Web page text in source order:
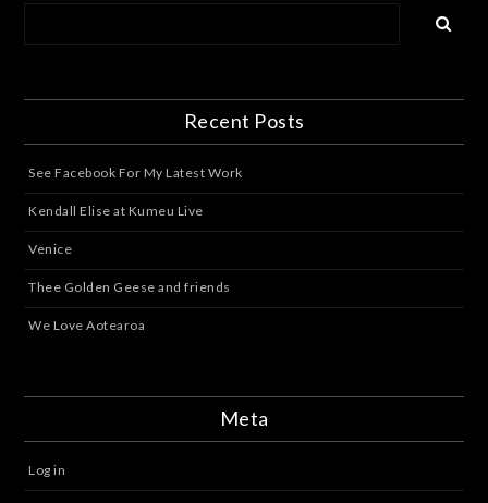
Recent Posts
See Facebook For My Latest Work
Kendall Elise at Kumeu Live
Venice
Thee Golden Geese and friends
We Love Aotearoa
Meta
Log in